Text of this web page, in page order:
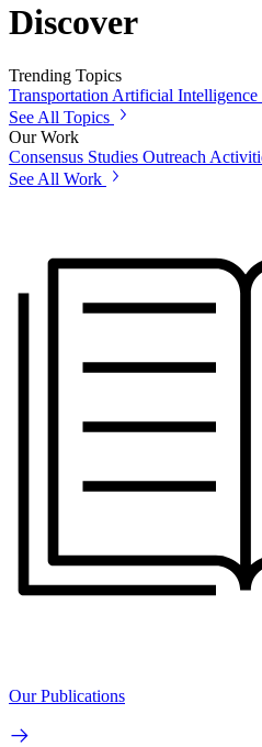
Discover
Trending Topics
Transportation Artificial Intelligence
See All Topics
Our Work
Consensus Studies Outreach
See All Work
Our Publications